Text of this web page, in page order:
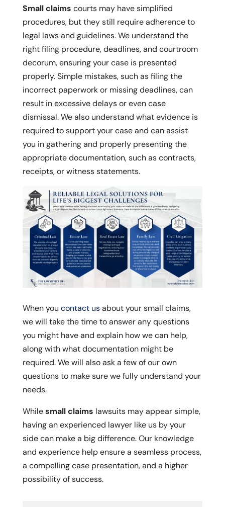
Small claims courts may have simplified
procedures, but they still require adherence to
legal laws and guidelines. We understand the
right filing procedure, deadlines, and courtroom
decorum, ensuring your case is presented
properly. Simple mistakes, such as filing the
incorrect paperwork or missing deadlines, can
result in excessive delays or even case
dismissal. We also understand what evidence is
required to support your case and can assist
you in gathering and properly presenting the
appropriate documentation, such as contracts,
receipts, or witness statements.
When you contact usabout your small claims,
we will take the time to answer any questions
you might have and explain how we can help,
along with what documentation might be
required. We will also ask a few of our own
questions to make sure we fully understand your
needs.
Whilesmall claims lawsuits may appear simple,
having an experienced lawyer like us by your
side can make a big difference. Our knowledge
and experience help ensure a seamless process,
a compelling case presentation, and a higher
possibility of success.